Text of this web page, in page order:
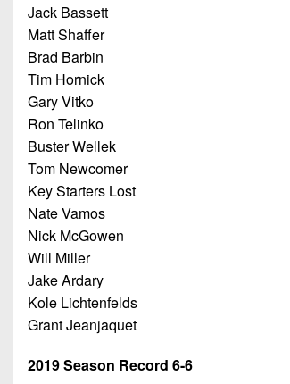
Jack Bassett
Matt Shaffer
Brad Barbin
Tim Hornick
Gary Vitko
Ron Telinko
Buster Wellek
Tom Newcomer
Key Starters Lost
Nate Vamos
Nick McGowen
Will Miller
Jake Ardary
Kole Lichtenfelds
Grant Jeanjaquet
2019 Season Record 6-6